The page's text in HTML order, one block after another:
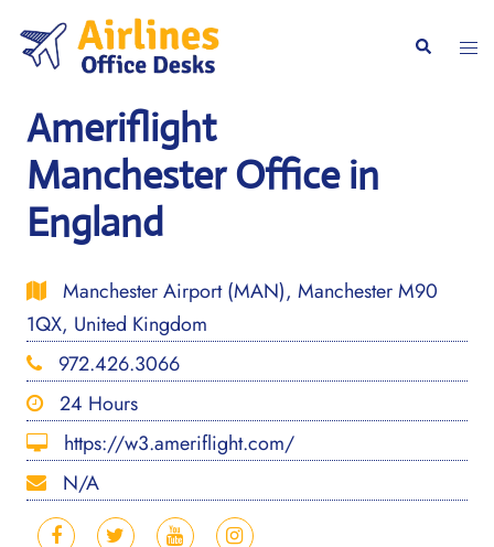
content
Search
Ameriflight
Manchester Office in
England
Manchester Airport (MAN), Manchester M90
1QX, United Kingdom
972.426.3066
24 Hours
https://w3.ameriflight.com/
N/A